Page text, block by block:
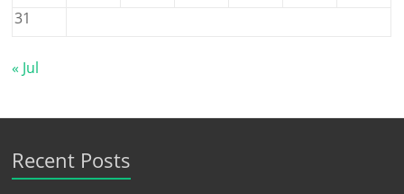
31
« Jul
Recent Posts